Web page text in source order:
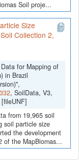
Soil proje...
Size
Collection 2,
for Mapping of
in Brazil
, SoilData, V3,
from 19,965 soil
soil particle size
the development
of the MapBiomas...